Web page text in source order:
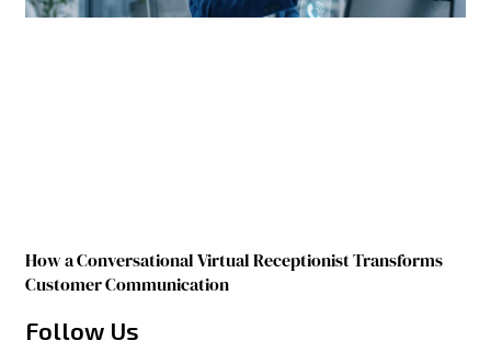
How a Conversational Virtual Receptionist Transforms
Customer Communication
Follow Us